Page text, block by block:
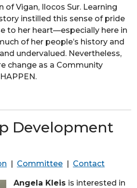
of Vigan, Ilocos Sur. Learning
instilled this sense of pride
to her heart—especially here in
of her people’s history and
undervalued. Nevertheless,
change as a Community
Development
| Committee | Contact
Angela Kleis is interested in